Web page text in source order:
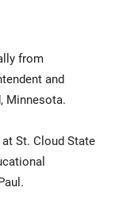
from
and
Minnesota.
St. Cloud State